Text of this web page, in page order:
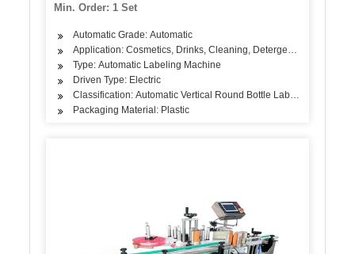
Min. Order: 1 Set
Automatic Grade: Automatic
Application: Cosmetics, Drinks, Cleaning, Detergent, Skin Care
Type: Automatic Labeling Machine
Driven Type: Electric
Classification: Automatic Vertical Round Bottle Labeling Machine
Packaging Material: Plastic